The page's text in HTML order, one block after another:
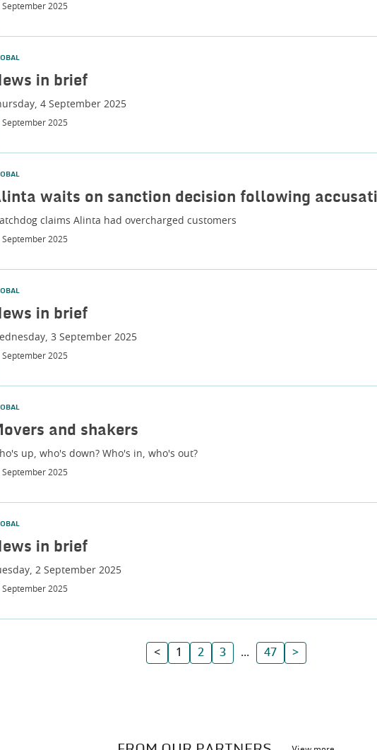
September 2025
in brief
4 September 2025
September 2025
waits on sanction decision following
claims Alinta had overcharged customers
September 2025
in brief
3 September 2025
September 2025
and shakers
up, who's down? Who's in, who's out?
September 2025
in brief
2 September 2025
September 2025
< 1 2 3 ... 47 >